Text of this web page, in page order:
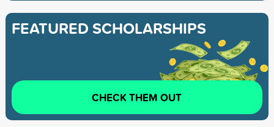
FEATURED SCHOLARSHIPS
CHECK THEM OUT